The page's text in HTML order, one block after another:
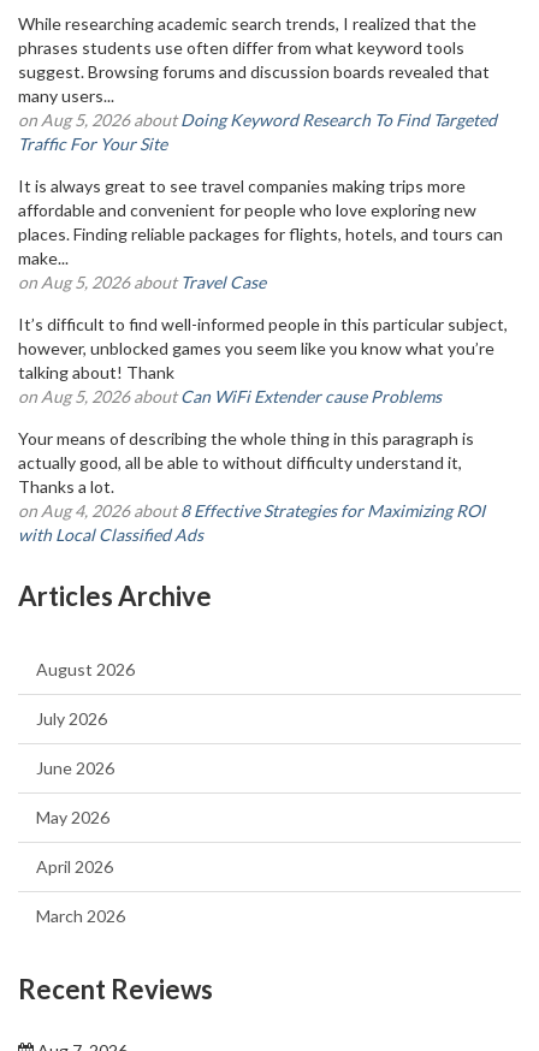
While researching academic search trends, I realized that the
phrases students use often differ from what keyword tools
suggest. Browsing forums and discussion boards revealed that
many users...
on Aug 5, 2026 aboutDoing Keyword Research To Find Targeted
Traffic For Your Site
It is always great to see travel companies making trips more
affordable and convenient for people who love exploring new
places. Finding reliable packages for flights, hotels, and tours can
make...
on Aug 5, 2026 aboutTravel Case
It’s difficult to find well-informed people in this particular subject,
however, unblocked games you seem like you know what you’re
talking about! Thank
on Aug 5, 2026 aboutCan WiFi Extender cause Problems
Your means of describing the whole thing in this paragraph is
actually good, all be able to without difficulty understand it,
Thanks a lot.
on Aug 4, 2026 about8 Effective Strategies for Maximizing ROI
with Local Classified Ads
Articles Archive
August 2026
July 2026
June 2026
May 2026
April 2026
March 2026
Recent Reviews